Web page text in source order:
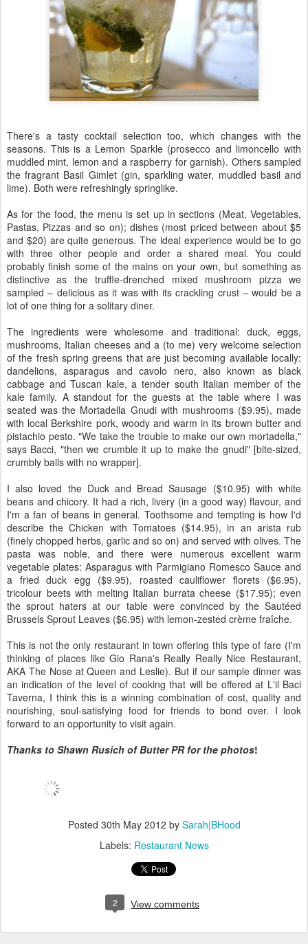
There's a tasty cocktail selection too, which changes with the
seasons. This is a Lemon Sparkle (prosecco and limoncello with
muddled mint, lemon and a raspberry for garnish). Others sampled
the fragrant Basil Gimlet (gin, sparkling water, muddled basil and
lime). Both were refreshingly springlike.
As for the food, the menu is set up in sections (Meat, Vegetables,
Pastas, Pizzas and so on); dishes (most priced between about $5
and $20) are quite generous. The ideal experience would be to go
with three other people and order a shared meal. You could
probably finish some of the mains on your own, but something as
distinctive as the truffle-drenched mixed mushroom pizza we
sampled – delicious as it was with its crackling crust – would be a
lot of one thing for a solitary diner.
The ingredients were wholesome and traditional: duck, eggs,
mushrooms, Italian cheeses and a (to me) very welcome selection
of the fresh spring greens that are just becoming available locally:
dandelions, asparagus and cavolo nero, also known as black
cabbage and Tuscan kale, a tender south Italian member of the
kale family. A standout for the guests at the table where I was
seated was the Mortadella Gnudi with mushrooms ($9.95), made
with local Berkshire pork, woody and warm in its brown butter and
pistachio pesto. "We take the trouble to make our own mortadella,"
says Bacci, "then we crumble it up to make the gnudi" [bite-sized,
crumbly balls with no wrapper].
I also loved the Duck and Bread Sausage ($10.95) with white
beans and chicory. It had a rich, livery (in a good way) flavour, and
I'm a fan of beans in general. Toothsome and tempting is how I'd
describe the Chicken with Tomatoes ($14.95), in an arista rub
(finely chopped herbs, garlic and so on) and served with olives. The
pasta was noble, and there were numerous excellent warm
vegetable plates: Asparagus with Parmigiano Romesco Sauce and
a fried duck egg ($9.95), roasted cauliflower florets ($6.95),
tricolour beets with melting Italian burrata cheese ($17.95); even
the sprout haters at our table were convinced by the Sautéed
Brussels Sprout Leaves ($6.95) with lemon-zested crème fraîche.
This is not the only restaurant in town offering this type of fare (I'm
thinking of places like Gio Rana's Really Really Nice Restaurant,
AKA The Nose at Queen and Leslie). But if our sample dinner was
an indication of the level of cooking that will be offered at L'il Baci
Taverna, I think this is a winning combination of cost, quality and
nourishing, soul-satisfying food for friends to bond over. I look
forward to an opportunity to visit again.
Thanks to Shawn Rusich of Butter PR for the photos!
Posted 30th May 2012 by Sarah|BHood
Labels: Restaurant News
2 View comments